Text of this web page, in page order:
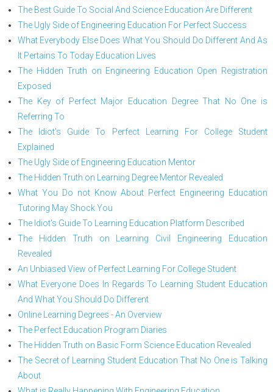
The Best Guide To Social And Science Education Are Different
The Ugly Side of Engineering Education For Perfect Success
What Everybody Else Does What You Should Do Different And As
It Pertains To Today Education Lives
The Hidden Truth on Engineering Education Open Registration
Exposed
The Key of Perfect Major Education Degree That No One is
Referring To
The Idiot's Guide To Perfect Learning For College Student
Explained
The Ugly Side of Engineering Education Mentor
The Hidden Truth on Learning Degree Mentor Revealed
What You Do not Know About Perfect Engineering Education
Tutoring May Shock You
The Idiot's Guide To Learning Education Platform Described
The Hidden Truth on Learning Civil Engineering Education
Revealed
An Unbiased View of Perfect Learning For College Student
What Everyone Does In Regards To Learning Student Education
And What You Should Do Different
Online Learning Degrees - An Overview
The Perfect Education Program Diaries
The Hidden Truth on Basic Form Science Education Revealed
The Secret of Learning Student Education That No One is Talking
About